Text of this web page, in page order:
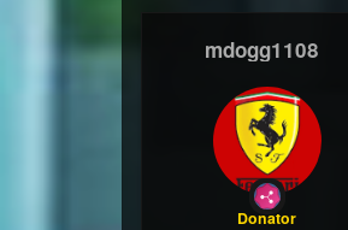
mdogg1108
Donator